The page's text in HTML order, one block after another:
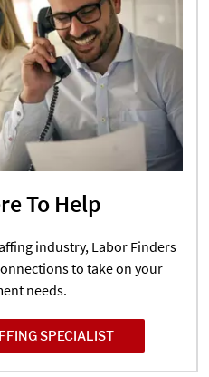
To Help
industry, Labor Finders
to take on your
needs.
SPECIALIST